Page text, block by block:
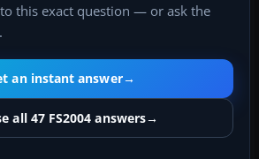
this exact question — or ask the
an instant answer→
all 47 FS2004 answers→